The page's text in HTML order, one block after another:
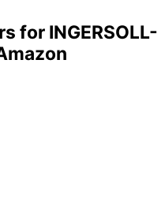
for INGERSOLL-